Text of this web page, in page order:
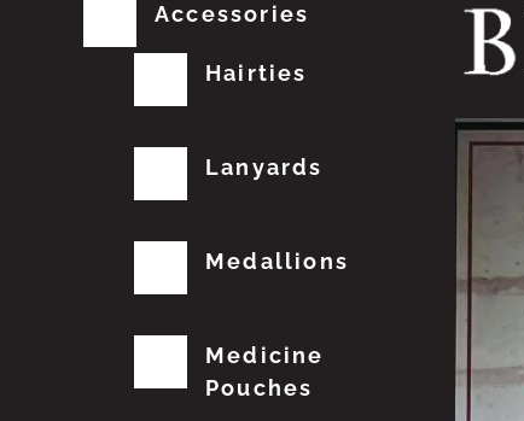
Accessories
Hairties
Lanyards
Medallions
Medicine
Pouches